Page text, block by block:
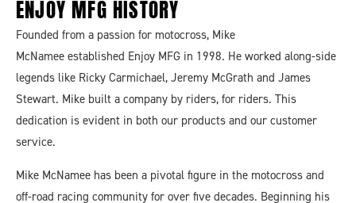
ENJOY MFG HISTORY
Founded from a passion for motocross, Mike
McNamee established Enjoy MFG in 1998. He worked along-side
legends like Ricky Carmichael, Jeremy McGrath and James
Stewart. Mike built a company by riders, for riders. This
dedication is evident in both our products and our customer
service.
Mike McNamee has been a pivotal figure in the motocross and
off-road racing community for over five decades. Beginning his